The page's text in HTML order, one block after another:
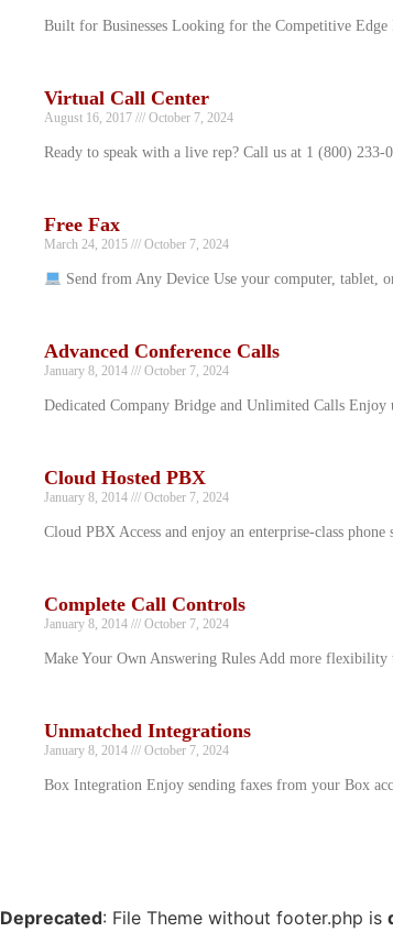
Built for Businesses Looking for the Competitive
Virtual Call Center
August 16, 2017 October 7, 2024
Ready to speak with a live rep? Call us at 1 (800)
Free Fax
March 24, 2015 October 7, 2024
Send from Any Device Use your computer, tablet,
Advanced Conference Calls
January 8, 2014 October 7, 2024
Dedicated Company Bridge and Unlimited Calls Enjoy
Cloud Hosted PBX
January 8, 2014 October 7, 2024
Cloud PBX Access and enjoy an enterprise-class
Complete Call Controls
January 8, 2014 October 7, 2024
Make Your Own Answering Rules Add more flexibility
Unmatched Integrations
January 8, 2014 October 7, 2024
Box Integration Enjoy sending faxes from your Box
Deprecated: File Theme without footer.php is